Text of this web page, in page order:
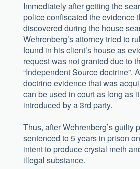
Immediately after getting the
police confiscated the evidence
discovered during the house
Wehrenberg’s attorney tried to
found in his client’s house as
request was not granted due to
“Independent Source doctrine”.
doctrine evidence that was
can be used in court as long as
introduced by a 3rd party.
Thus, after Wehrenberg’s guilty
sentenced to 5 years in prison
intent to produce crystal meth
illegal substance.